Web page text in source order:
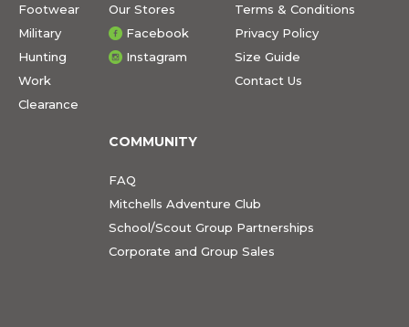
Footwear
Military
Hunting
Work
Clearance
Our Stores
Facebook
Instagram
Terms & Conditions
Privacy Policy
Size Guide
Contact Us
COMMUNITY
FAQ
Mitchells Adventure Club
School/Scout Group Partnerships
Corporate and Group Sales